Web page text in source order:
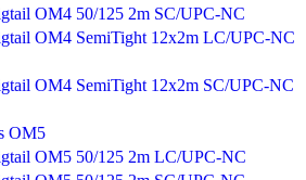
OM4 50/125 2m SC/UPC-NC
OM4 SemiTight 12x2m LC/UPC-NC
OM4 SemiTight 12x2m SC/UPC-NC
OM5
OM5 50/125 2m LC/UPC-NC